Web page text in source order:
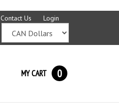
Contact Us Login
MY CART 0